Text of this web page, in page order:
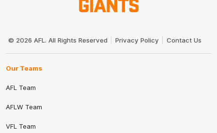
Logo
© 2026 AFL. All Rights Reserved Privacy Policy Contact Us
Our Teams
AFL Team
AFLW Team
VFL Team